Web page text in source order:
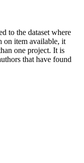
to the dataset where
on item available, it
one project. It is
that have found